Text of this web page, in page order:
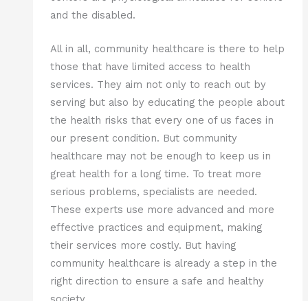
and the disabled.
All in all, community healthcare is there to help
those that have limited access to health
services. They aim not only to reach out by
serving but also by educating the people about
the health risks that every one of us faces in
our present condition. But community
healthcare may not be enough to keep us in
great health for a long time. To treat more
serious problems, specialists are needed.
These experts use more advanced and more
effective practices and equipment, making
their services more costly. But having
community healthcare is already a step in the
right direction to ensure a safe and healthy